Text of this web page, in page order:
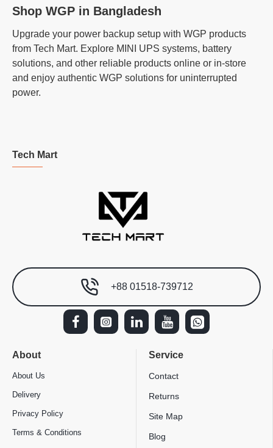
Shop WGP in Bangladesh
Upgrade your power backup setup with WGP products
from Tech Mart. Explore MINI UPS systems, battery
solutions, and other reliable products online or in-store
and enjoy authentic WGP solutions for uninterrupted
power.
Tech Mart
+88 01518-739712
About
About Us
Delivery
Privacy Policy
Terms & Conditions
Service
Contact
Returns
Site Map
Blog